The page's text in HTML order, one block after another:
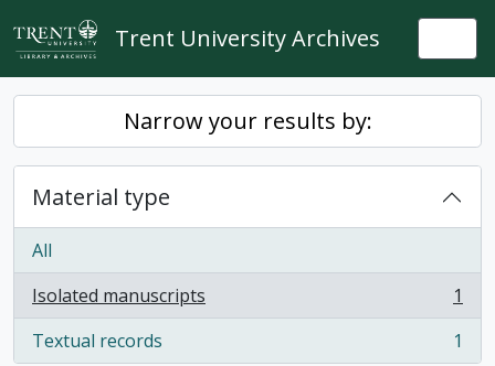
Skip to main content
Trent University Archives
Narrow your results by:
Material type
All
Isolated manuscripts
, 1 results
1
Textual records
, 1 results 1